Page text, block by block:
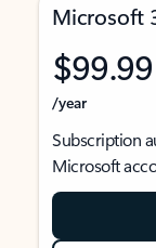
Microsoft
$99.99
/year
Subscription
Microsoft